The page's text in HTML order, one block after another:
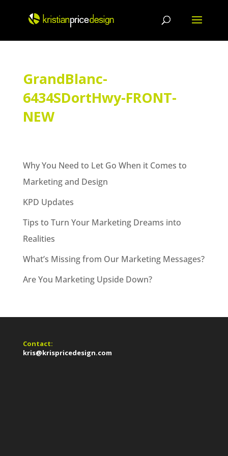
content
GrandBlanc-
6434SDortHwy-FRONT-
NEW
Why You Need to Let Go When it Comes to
Marketing and Design
KPD Updates
Tips to Turn Your Marketing Dreams into
Realities
What’s Missing from Our Marketing Messages?
Are You Marketing Upside Down?
Contact:
kris@krispricedesign.com